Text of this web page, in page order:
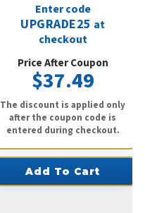
Enter code
UPGRADE25 at
checkout
Price After Coupon
$37.49
The discount is applied only
after the coupon code is
entered during checkout.
Add To Cart